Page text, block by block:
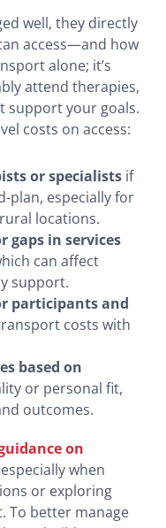
well, they directly
access—and how
alone; it’s
attend therapies,
support your goals.
costs on access:
or specialists if
plan, especially for
locations.
gaps in services
can affect
support.
participants and
costs with
based on
or personal fit,
outcomes.
on
when
or exploring
To better manage